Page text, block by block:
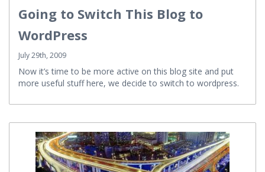
Going to Switch This Blog to
WordPress
July 29th, 2009
Now it’s time to be more active on this blog site and put
more useful stuff here, we decide to switch to wordpress.